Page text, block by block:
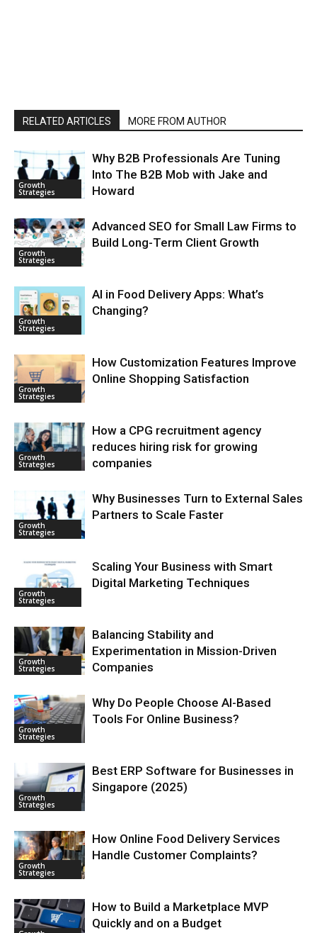
RELATED ARTICLES MORE FROM AUTHOR
Growth
Strategies
Why B2B Professionals Are Tuning
Into The B2B Mob with Jake and
Howard
Growth
Strategies
Advanced SEO for Small Law Firms to
Build Long-Term Client Growth
Growth
Strategies
AI in Food Delivery Apps: What’s
Changing?
Growth
Strategies
How Customization Features Improve
Online Shopping Satisfaction
Growth
Strategies
How a CPG recruitment agency
reduces hiring risk for growing
companies
Growth
Strategies
Why Businesses Turn to External Sales
Partners to Scale Faster
Growth
Strategies
Scaling Your Business with Smart
Digital Marketing Techniques
Growth
Strategies
Balancing Stability and
Experimentation in Mission-Driven
Companies
Growth
Strategies
Why Do People Choose AI-Based
Tools For Online Business?
Growth
Strategies
Best ERP Software for Businesses in
Singapore (2025)
Growth
Strategies
How Online Food Delivery Services
Handle Customer Complaints?
How to Build a Marketplace MVP
Quickly and on a Budget